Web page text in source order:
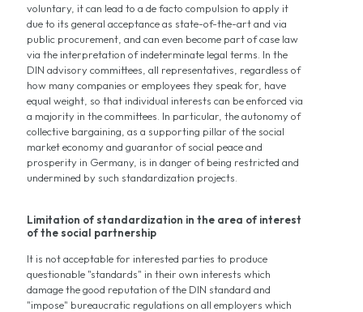
voluntary, it can lead to a de facto compulsion to apply it
due to its general acceptance as state-of-the-art and via
public procurement, and can even become part of case law
via the interpretation of indeterminate legal terms. In the
DIN advisory committees, all representatives, regardless of
how many companies or employees they speak for, have
equal weight, so that individual interests can be enforced via
a majority in the committees. In particular, the autonomy of
collective bargaining, as a supporting pillar of the social
market economy and guarantor of social peace and
prosperity in Germany, is in danger of being restricted and
undermined by such standardization projects.
Limitation of standardization in the area of interest
of the social partnership
It is not acceptable for interested parties to produce
questionable "standards" in their own interests which
damage the good reputation of the DIN standard and
"impose" bureaucratic regulations on all employers which